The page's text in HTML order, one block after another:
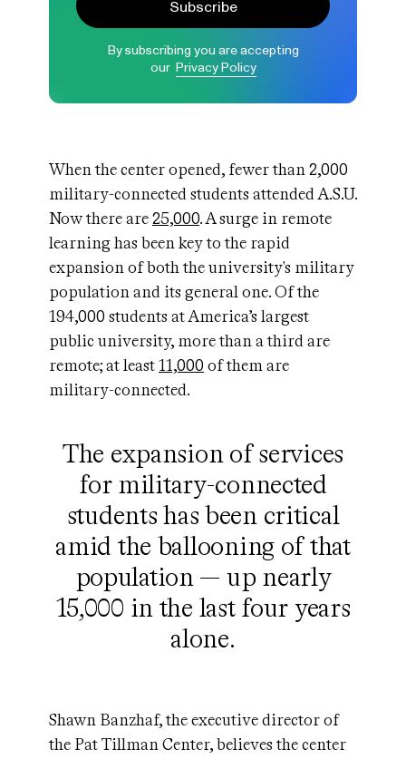
Subscribe
By subscribing you are accepting
our Privacy Policy
When the center opened, fewer than 2,000
military-connected students attended A.S.U.
Now there are25,000. A surge in remote
learning has been key to the rapid
expansion of both the university's military
population and its general one. Of the
194,000 students at America’s largest
public university, more than a third are
remote; at least11,000 of them are
military-connected.
The expansion of services
for military-connected
students has been critical
amid the ballooning of that
population — up nearly
15,000 in the last four years
alone.
Shawn Banzhaf, the executive director of
the Pat Tillman Center, believes the center